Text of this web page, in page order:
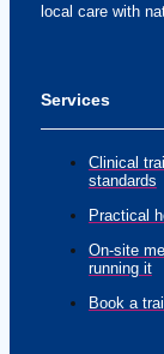
local care with
Services
Clinical
standards
Practical
On-site
running it
Book a